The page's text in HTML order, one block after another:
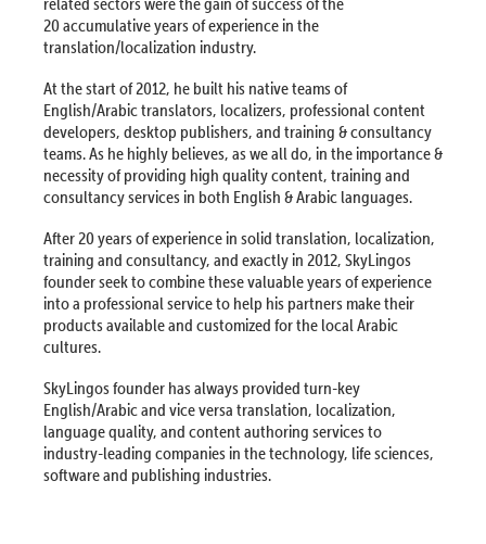
20 accumulative years of experience in the
translation/localization industry.
At the start of 2012, he built his native teams of
English/Arabic translators, localizers, professional content
developers, desktop publishers, and training & consultancy
teams. As he highly believes, as we all do, in the importance &
necessity of providing high quality content, training and
consultancy services in both English & Arabic languages.
After 20 years of experience in solid translation, localization,
training and consultancy, and exactly in 2012, SkyLingos
founder seek to combine these valuable years of experience
into a professional service to help his partners make their
products available and customized for the local Arabic
cultures.
SkyLingos founder has always provided turn-key
English/Arabic and vice versa translation, localization,
language quality, and content authoring services to
industry-leading companies in the technology, life sciences,
software and publishing industries.